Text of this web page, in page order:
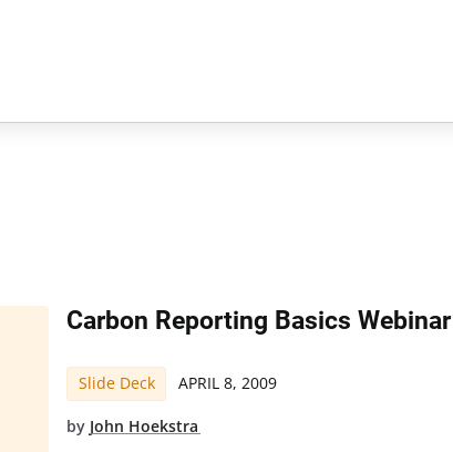
Carbon Reporting Basics Webinar
Slide Deck APRIL 8, 2009
by John Hoekstra